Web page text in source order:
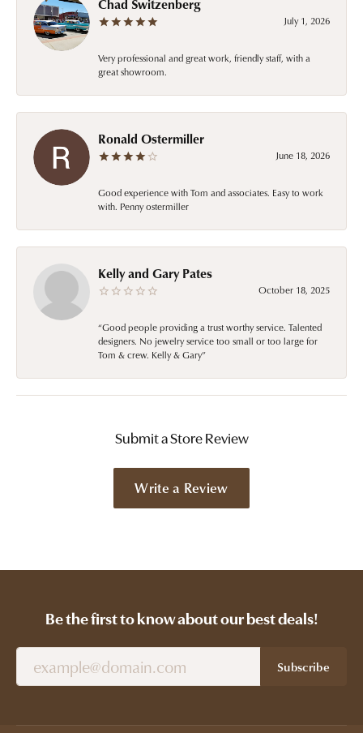
Chad Switzenberg
July 1, 2026
Very professional and great work, friendly staff, with a
great showroom.
Ronald Ostermiller
June 18, 2026
Good experience with Tom and associates. Easy to work
with. Penny ostermiller
Kelly and Gary Pates
October 18, 2025
“Good people providing a trust worthy service. Talented
designers. No jewelry service too small or too large for
Tom & crew. Kelly & Gary”
Submit a Store Review
Write a Review
Be the first to know about our best deals!
Subscribe